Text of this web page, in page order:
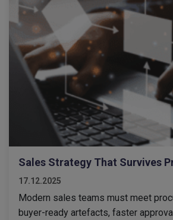
Sales Strategy That Survives
17.12.2025
Modern sales teams must meet
buyer-ready artefacts, faster